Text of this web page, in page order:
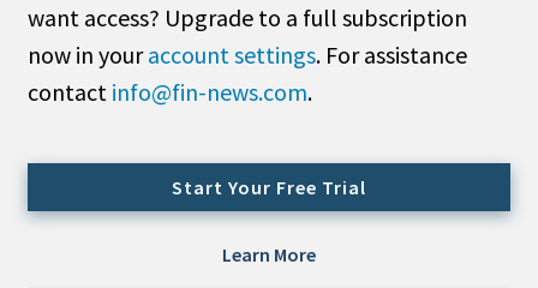
Search
All
Administrator/Record Keeper
Cash/Currency
want access? Upgrade to a full subscription
now in youraccount settings. For assistance
contact info@fin-news.com.
Start Your Free Trial
Learn More